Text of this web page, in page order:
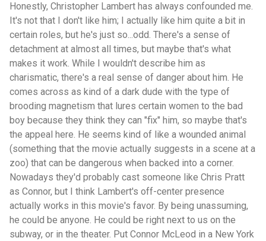
Honestly, Christopher Lambert has always confounded me.
It's not that I don't like him; I actually like him quite a bit in
certain roles, but he's just so...odd. There's a sense of
detachment at almost all times, but maybe that's what
makes it work. While I wouldn't describe him as
charismatic, there's a real sense of danger about him. He
comes across as kind of a dark dude with the type of
brooding magnetism that lures certain women to the bad
boy because they think they can "fix" him, so maybe that's
the appeal here. He seems kind of like a wounded animal
(something that the movie actually suggests in a scene at a
zoo) that can be dangerous when backed into a corner.
Nowadays they'd probably cast someone like Chris Pratt
as Connor, but I think Lambert's off-center presence
actually works in this movie's favor. By being unassuming,
he could be anyone. He could be right next to us on the
subway, or in the theater. Put Connor McLeod in a New York